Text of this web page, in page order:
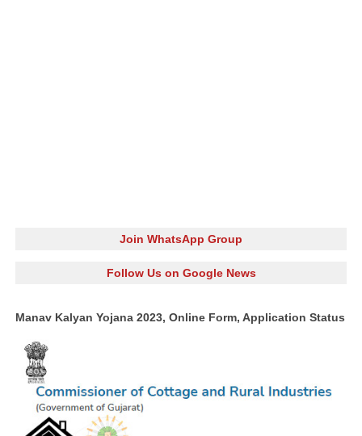
Join WhatsApp Group
Follow Us on Google News
Manav Kalyan Yojana 2023, Online Form, Application Status